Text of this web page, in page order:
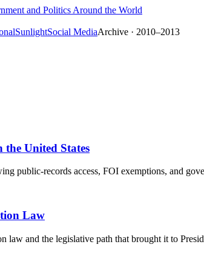
and Politics Around the World
SunlightSocial MediaArchive · 2010–2013
the United States
public-records access, FOI exemptions, and
Law
and the legislative path that brought it to